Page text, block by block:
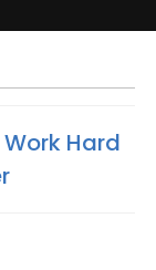
Hard